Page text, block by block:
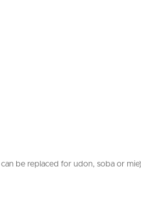
can be replaced for udon, soba or